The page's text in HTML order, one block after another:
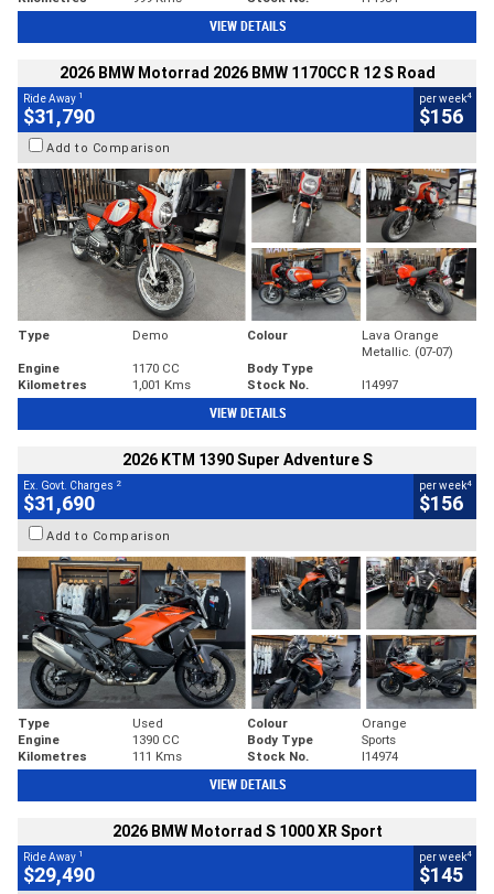
VIEW DETAILS
2026 BMW Motorrad 2026 BMW 1170CC R 12 S Road
Ride Away 1
$31,790
per week4
$156
Add to Comparison
Type Demo Colour
Lava Orange
Metallic. (07-07)
Engine
1170 CC
Body Type
Kilometres
1,001 Kms Stock No. I14997
VIEW DETAILS
2026 KTM 1390 Super Adventure S
Ex. Govt. Charges 2
$31,690
per week4
$156
Add to Comparison
Type Used Colour
Orange
Engine
1390 CC Body Type
Sports
Kilometres
111 Kms Stock No. I14974
VIEW DETAILS
2026 BMW Motorrad S 1000 XR Sport
Ride Away 1
$29,490
per week4
$145